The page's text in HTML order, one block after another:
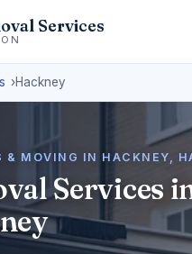
Services
Hackney
& MOVING IN HACKNEY,
Services